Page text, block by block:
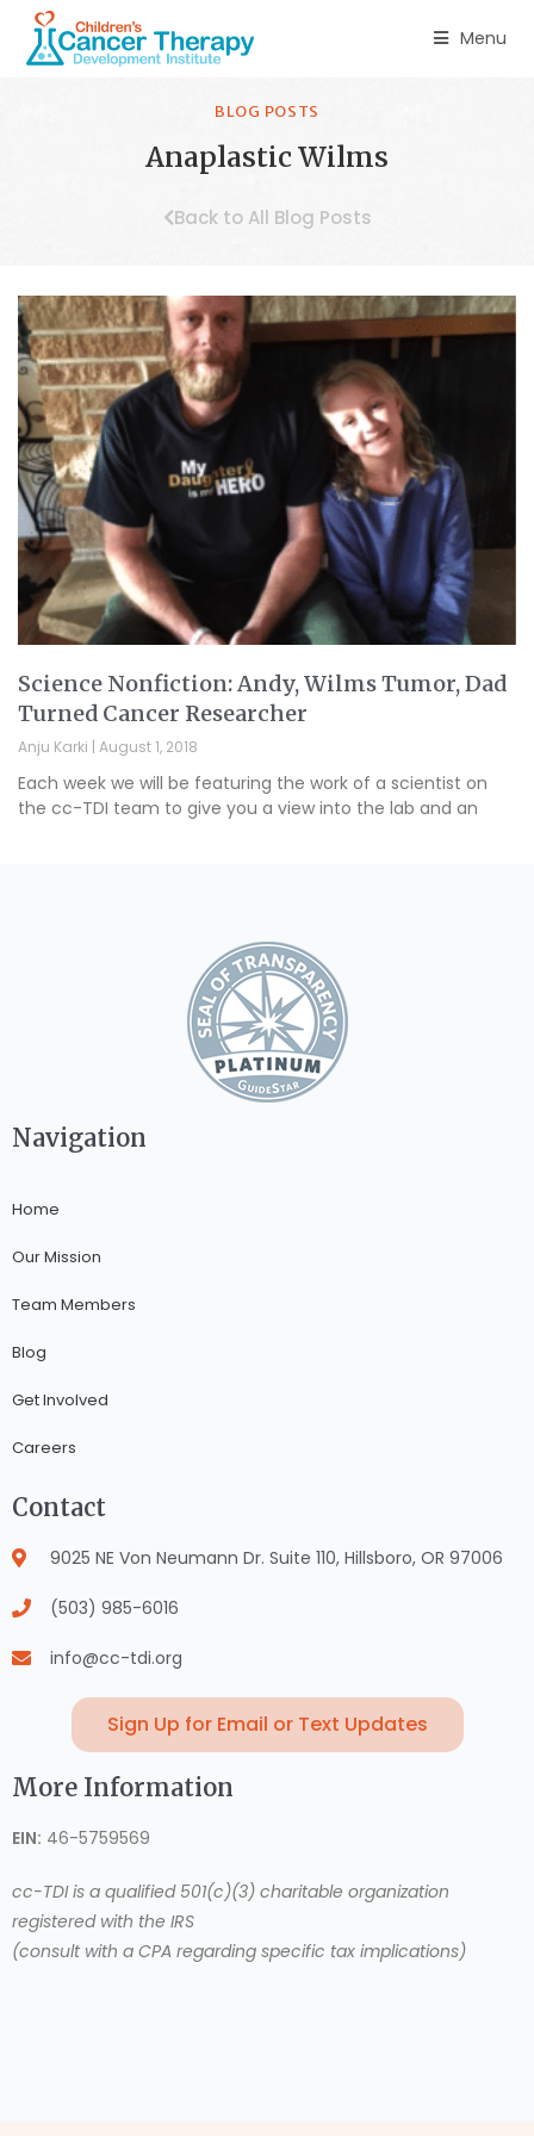
Menu
BLOG POSTS
Anaplastic Wilms
Back to All Blog Posts
Science Nonfiction: Andy, Wilms Tumor, Dad
Turned Cancer Researcher
Anju Karki August 1, 2018
Each week we will be featuring the work of a scientist on
the cc-TDI team to give you a view into the lab and an
Navigation
Home
Our Mission
Team Members
Blog
Get Involved
Careers
Contact
9025 NE Von Neumann Dr. Suite 110, Hillsboro, OR 97006
(503) 985-6016
info@cc-tdi.org
Sign Up for Email or Text Updates
More Information
EIN: 46-5759569
cc-TDI is a qualified 501(c)(3) charitable organization
registered with the IRS
(consult with a CPA regarding specific tax implications)